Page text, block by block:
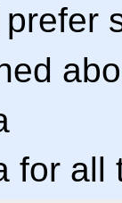
for all